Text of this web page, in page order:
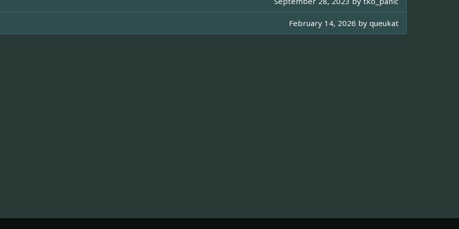
February 14, 2026 by queukat